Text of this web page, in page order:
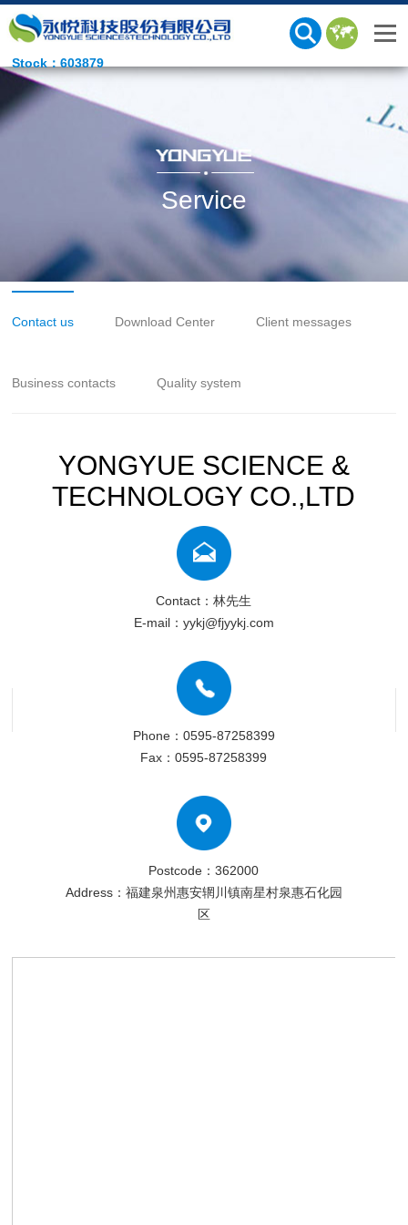
Stock：603879
Service
Contact us Download Center Client messages
Business contacts Quality system
YONGYUE SCIENCE &
TECHNOLOGY CO.,LTD
Contact：林先生
E-mail：yykj@fjyykj.com
Phone：0595-87258399
Fax：0595-87258399
Postcode：362000
Address：福建泉州惠安辋川镇南星村泉惠石化园
区